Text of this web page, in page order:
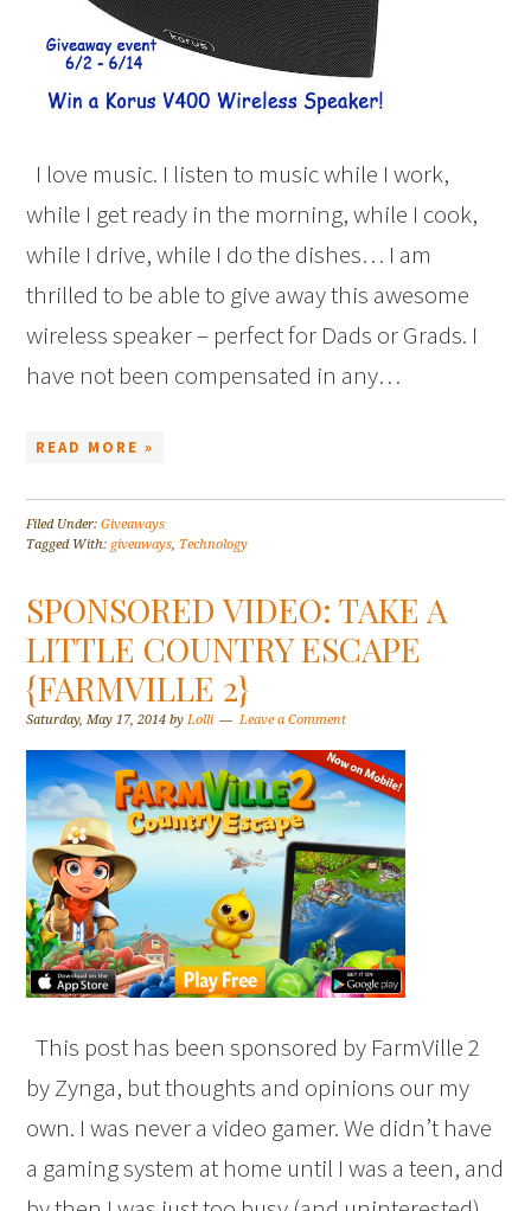
I love music. I listen to music while I work,
while I get ready in the morning, while I cook,
while I drive, while I do the dishes… I am
thrilled to be able to give away this awesome
wireless speaker – perfect for Dads or Grads. I
have not been compensated in any…
READ MORE »
Filed Under:Giveaways
Tagged With: giveaways, Technology
SPONSORED VIDEO: TAKE A
LITTLE COUNTRY ESCAPE
{FARMVILLE 2}
Saturday, May 17, 2014 byLolli Leave a Comment
This post has been sponsored by FarmVille 2
by Zynga, but thoughts and opinions our my
own. I was never a video gamer. We didn’t have
a gaming system at home until I was a teen, and